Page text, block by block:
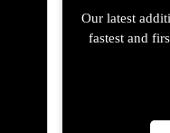
Our latest
fastest and